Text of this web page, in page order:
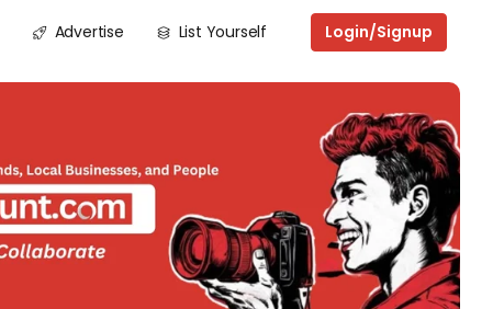
Advertise List Yourself Login/Signup
Next